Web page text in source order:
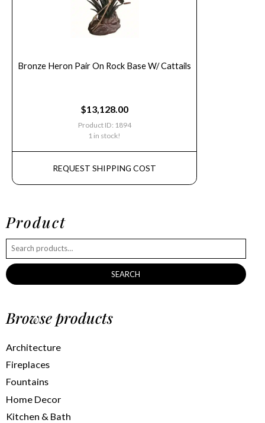
Bronze Heron Pair On Rock Base W/ Cattails
$13,128.00
Product ID: 1894
1 in stock!
REQUEST SHIPPING COST
Product
SEARCH
Browse products
Architecture
Fireplaces
Fountains
Home Decor
Kitchen & Bath